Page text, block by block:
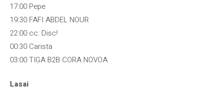
17:00 Pepe
19:30 FAFI ABDEL NOUR
22:00 cc: Disc!
00:30 Carista
03:00 TIGA B2B CORA NOVOA
Lasai